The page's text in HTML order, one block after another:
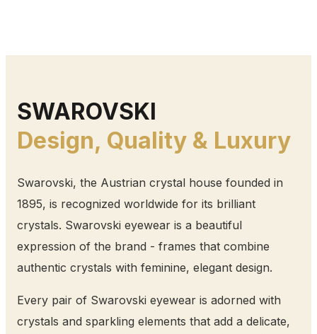
SWAROVSKI
Design, Quality & Luxury
Swarovski, the Austrian crystal house founded in
1895, is recognized worldwide for its brilliant
crystals. Swarovski eyewear is a beautiful
expression of the brand - frames that combine
authentic crystals with feminine, elegant design.
Every pair of Swarovski eyewear is adorned with
crystals and sparkling elements that add a delicate,